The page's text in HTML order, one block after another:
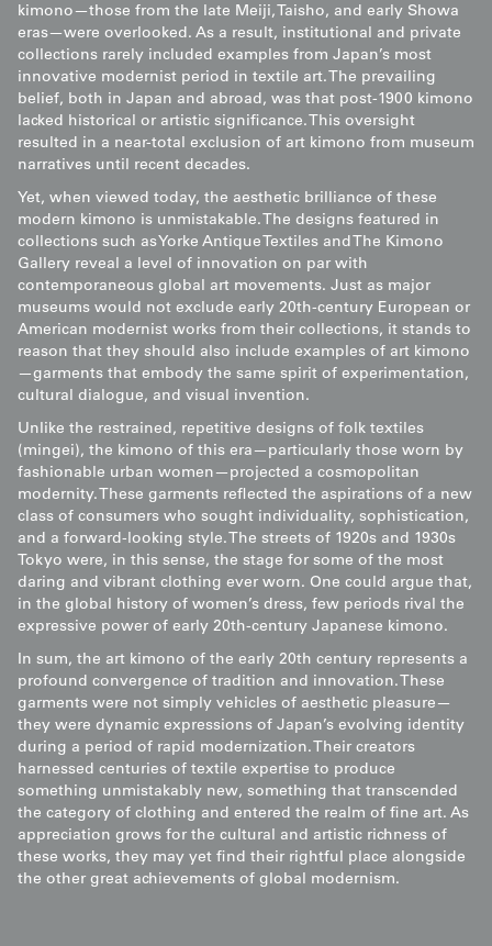
kimono—those from the late Meiji, Taisho, and early Showa
eras—were overlooked. As a result, institutional and private
collections rarely included examples from Japan’s most
innovative modernist period in textile art. The prevailing
belief, both in Japan and abroad, was that post-1900 kimono
lacked historical or artistic significance. This oversight
resulted in a near-total exclusion of art kimono from museum
narratives until recent decades.
Yet, when viewed today, the aesthetic brilliance of these
modern kimono is unmistakable. The designs featured in
collections such as Yorke Antique Textiles and The Kimono
Gallery reveal a level of innovation on par with
contemporaneous global art movements. Just as major
museums would not exclude early 20th-century European or
American modernist works from their collections, it stands to
reason that they should also include examples of art kimono
—garments that embody the same spirit of experimentation,
cultural dialogue, and visual invention.
Unlike the restrained, repetitive designs of folk textiles
(mingei), the kimono of this era—particularly those worn by
fashionable urban women—projected a cosmopolitan
modernity. These garments reflected the aspirations of a new
class of consumers who sought individuality, sophistication,
and a forward-looking style. The streets of 1920s and 1930s
Tokyo were, in this sense, the stage for some of the most
daring and vibrant clothing ever worn. One could argue that,
in the global history of women’s dress, few periods rival the
expressive power of early 20th-century Japanese kimono.
In sum, the art kimono of the early 20th century represents a
profound convergence of tradition and innovation. These
garments were not simply vehicles of aesthetic pleasure—
they were dynamic expressions of Japan’s evolving identity
during a period of rapid modernization. Their creators
harnessed centuries of textile expertise to produce
something unmistakably new, something that transcended
the category of clothing and entered the realm of fine art. As
appreciation grows for the cultural and artistic richness of
these works, they may yet find their rightful place alongside
the other great achievements of global modernism.